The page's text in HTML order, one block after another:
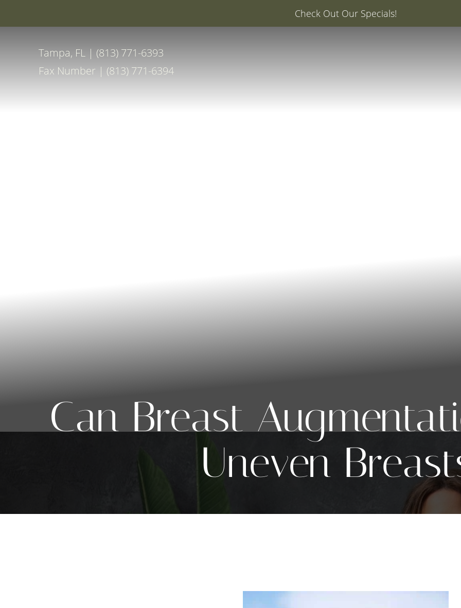
Special Offer: 20% Off Your First Med Spa Service with Injector
Tampa, FL | (813) 771-6393
Fax Number | (813) 771-6394
Can Breast
Uneven